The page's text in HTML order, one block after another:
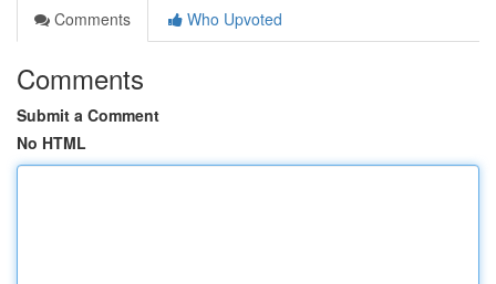
Comments
Who Upvoted
Comments
Submit a Comment
No HTML